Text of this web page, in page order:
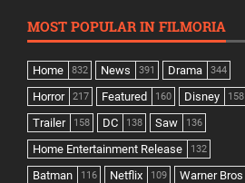
MOST POPULAR IN FILMORIA
Home 832 News 391 Drama 344
Horror 217 Featured 160 Disney 158
Trailer 158 DC 138 Saw 136
Home Entertainment Release 132
Batman 116 Netflix 109 Warner Bros